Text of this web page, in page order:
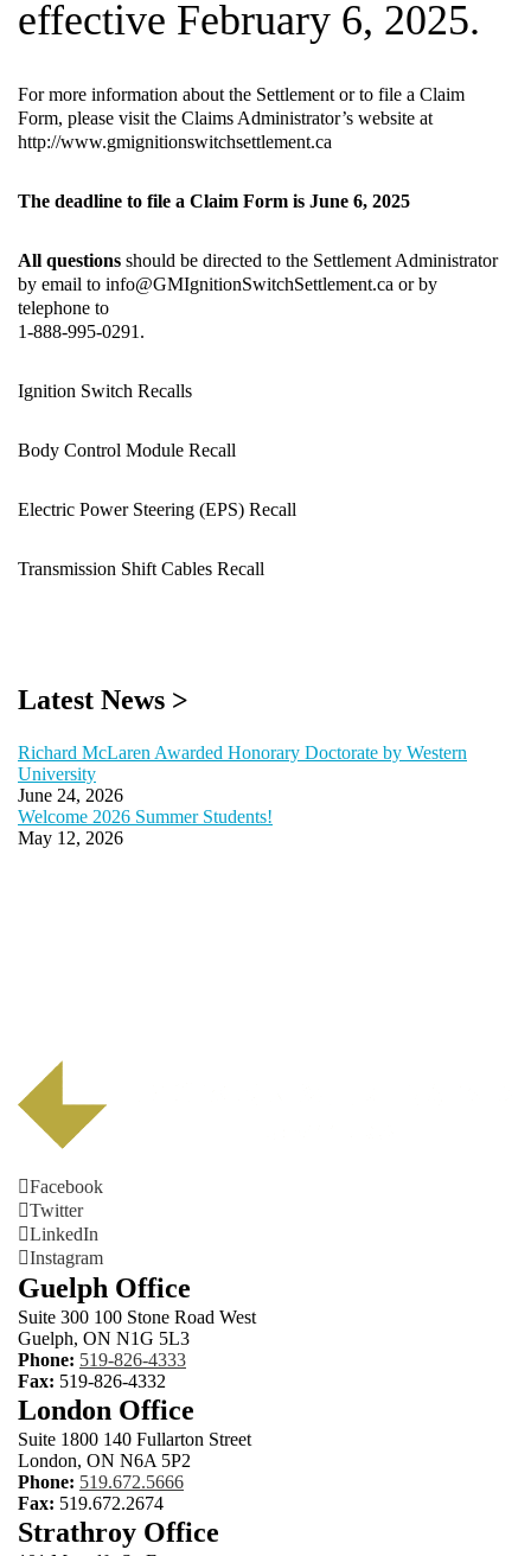
effective February 6, 2025.
For more information about the Settlement or to file a Claim
Form, please visit the Claims Administrator’s website at
http://www.gmignitionswitchsettlement.ca
The deadline to file a Claim Form is June 6, 2025
All questions should be directed to the Settlement Administrator
by email to info@GMIgnitionSwitchSettlement.ca or by
telephone to
1-888-995-0291.
Ignition Switch Recalls
Body Control Module Recall
Electric Power Steering (EPS) Recall
Transmission Shift Cables Recall
Latest News >
Richard McLaren Awarded Honorary Doctorate by Western
University
June 24, 2026
Welcome 2026 Summer Students!
May 12, 2026
Facebook
Twitter
LinkedIn
Instagram
Guelph Office
Suite 300 100 Stone Road West
Guelph, ON N1G 5L3
Phone: 519-826-4333
Fax: 519-826-4332
London Office
Suite 1800 140 Fullarton Street
London, ON N6A 5P2
Phone: 519.672.5666
Fax: 519.672.2674
Strathroy Office